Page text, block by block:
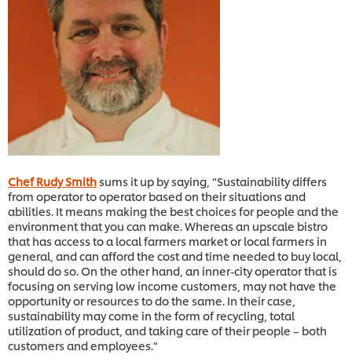
Chef Rudy Smith sums it up by saying, “Sustainability differs
from operator to operator based on their situations and
abilities. It means making the best choices for people and the
environment that you can make. Whereas an upscale bistro
that has access to a local farmers market or local farmers in
general, and can afford the cost and time needed to buy local,
should do so. On the other hand, an inner-city operator that is
focusing on serving low income customers, may not have the
opportunity or resources to do the same. In their case,
sustainability may come in the form of recycling, total
utilization of product, and taking care of their people – both
customers and employees.”